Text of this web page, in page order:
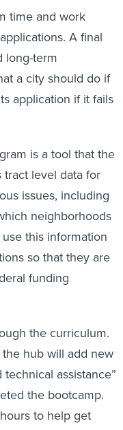
time and work
A final
long-term
a city should do if
application if it fails
is a tool that the
level data for
issues, including
neighborhoods
this information
so that they are
funding
the curriculum.
hub will add new
assistance”
the bootcamp.
to help get